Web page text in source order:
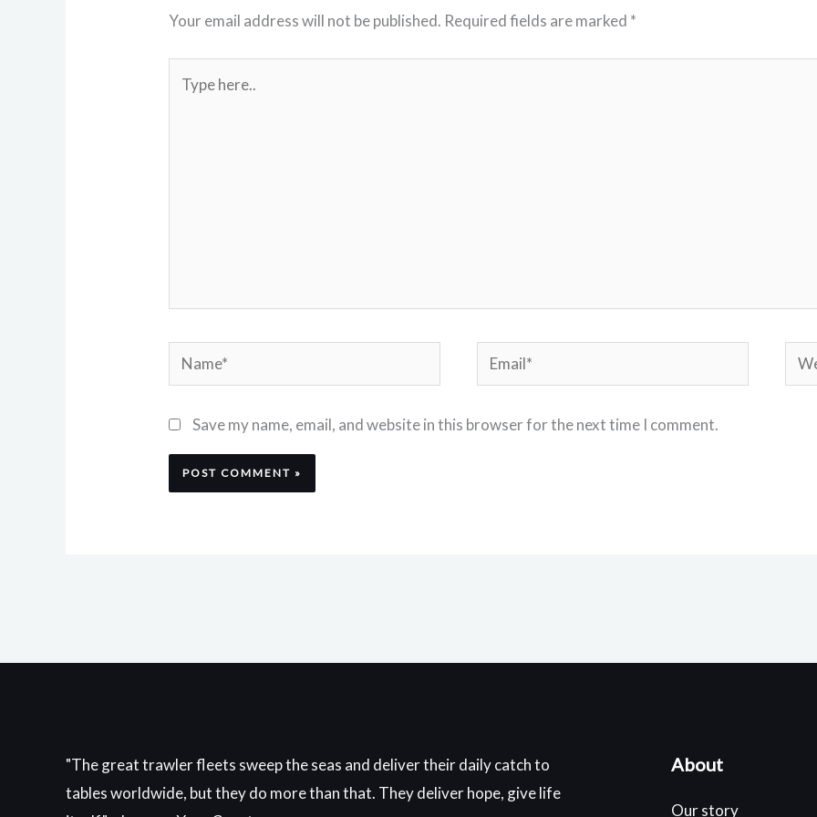
Your email address will not be published. Required fields are marked *
here..
Name* Email*
Save my name, email, and website in this browser for the next time I comment.
"The great trawler fleets sweep the seas and deliver their daily catch to
tables worldwide, but they do more than that. They deliver hope, give life
About
Our story